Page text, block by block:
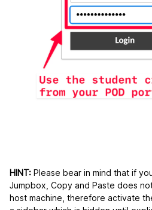
HINT: Please bear in mind that if
Jumpbox, Copy and Paste does
host machine, therefore activate